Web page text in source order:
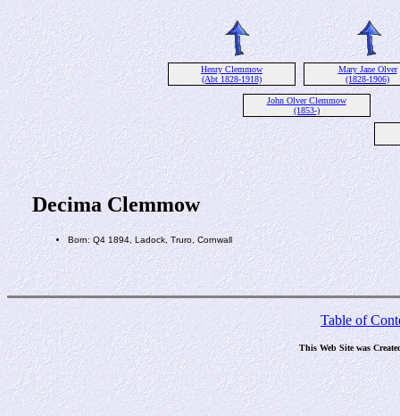
Henry Clemmow
(Abt 1828-1918)
Mary Jane Olver
(1828-1906)
John Olver Clemmow
(1853-)
Decima Clemmow
Born: Q4 1894, Ladock, Truro, Cornwall
Table of
This Web Site was